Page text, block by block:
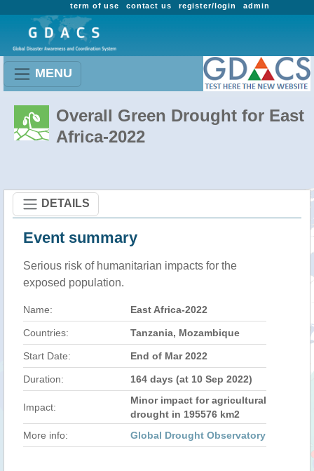
admin
register/login
contact us
term of use
MENU
Overall Green Drought for East
Africa-2022
DETAILS
Event summary
Serious risk of humanitarian impacts for the
exposed population.
Name: East Africa-2022
Countries: Tanzania, Mozambique
Start Date: End of Mar 2022
Duration: 164 days (at 10 Sep 2022)
Impact:
Minor impact for agricultural
drought in 195576 km2
More info:
Global Drought Observatory